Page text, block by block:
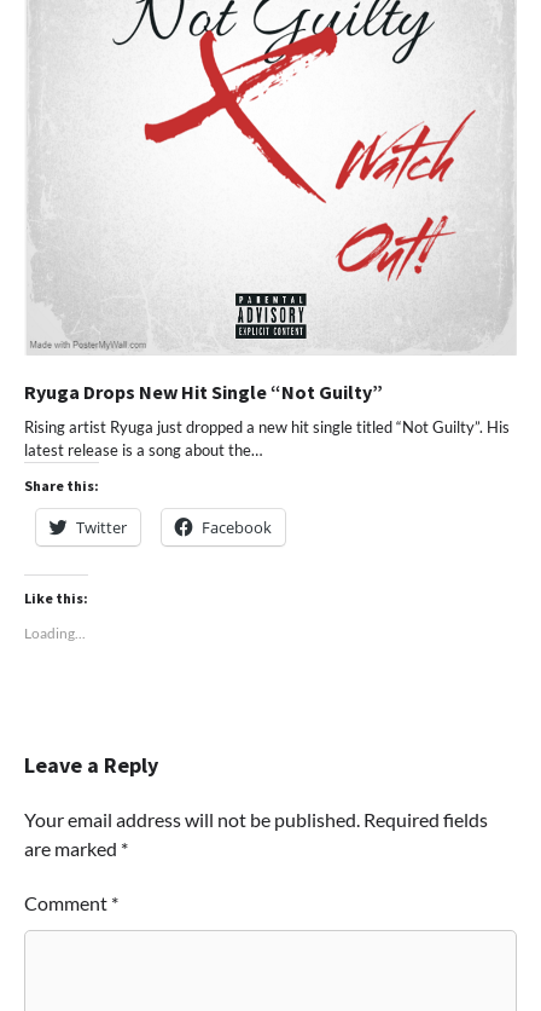
Ryuga Drops New Hit Single “Not Guilty”
Rising artist Ryuga just dropped a new hit single titled “Not Guilty”. His
latest release is a song about the…
Share this:
Twitter Facebook
Like this:
Loading...
Leave a Reply
Your email address will not be published. Required fields
are marked *
Comment *